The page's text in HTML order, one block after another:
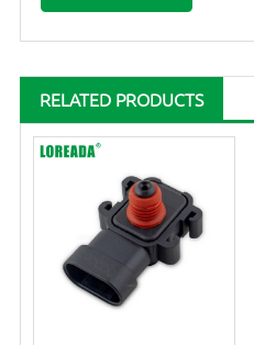
RELATED PRODUCTS